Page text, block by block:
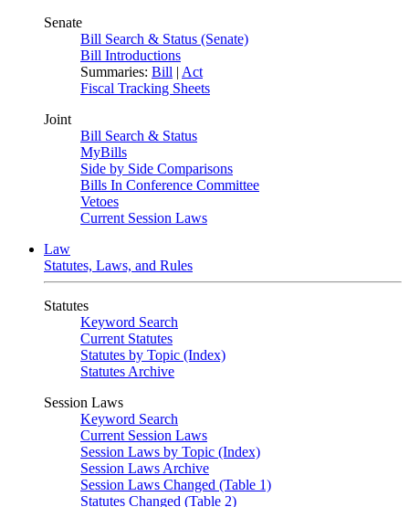
Senate
Bill Search & Status (Senate)
Bill Introductions
Summaries: Bill | Act
Fiscal Tracking Sheets
Joint
Bill Search & Status
MyBills
Side by Side Comparisons
Bills In Conference Committee
Vetoes
Current Session Laws
Law
Statutes, Laws, and Rules
Statutes
Keyword Search
Current Statutes
Statutes by Topic (Index)
Statutes Archive
Session Laws
Keyword Search
Current Session Laws
Session Laws by Topic (Index)
Session Laws Archive
Session Laws Changed (Table 1)
Statutes Changed (Table 2)